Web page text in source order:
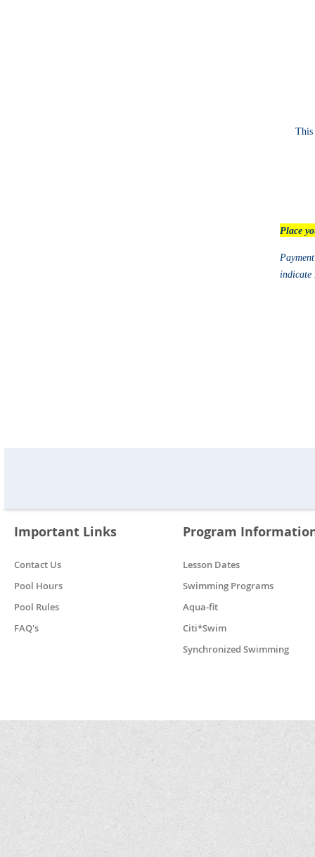
This
Place
indicate
Important Links
Contact Us
Pool Hours
Pool Rules
FAQ's
Program
Lesson Dates
Swimming Programs
Aqua-fit
Citi*Swim
Synchronized Swimming